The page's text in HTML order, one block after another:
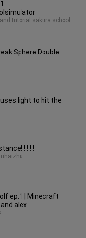
S.S.S Drama and tutorial sakura school simulator
Sphere Double
uses light to hit the
! ! ! !
ep.1 ​| Minecraft
alex